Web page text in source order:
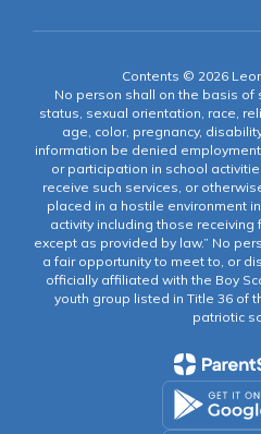
Contents © 2026
No person shall on the basis of
status, sexual orientation, race,
age, color, pregnancy,
information be denied
or participation in school
receive such services, or
placed in a hostile environment
activity including those
except as provided by law.” No
a fair opportunity to meet to, or
officially affiliated with the Boy
youth group listed in Title 36 of
patriotic